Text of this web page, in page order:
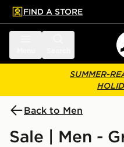
main content
Skip footer
FIND A STORE
SUMMER-
Back to Men
Sale | Men -